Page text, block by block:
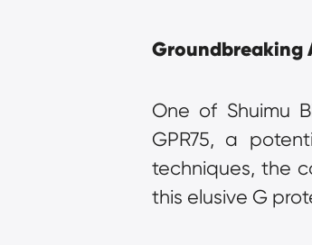
Groundbreaking
One of Shuimu
GPR75, a
techniques, the
this elusive G